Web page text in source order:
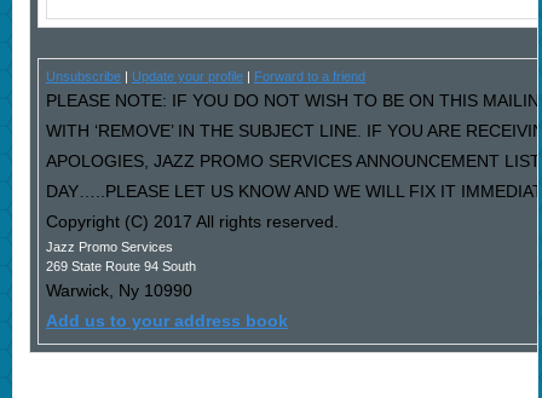
Unsubscribe| Update your profile| Forward to a friend
PLEASE NOTE: IF YOU DO NOT WISH TO BE ON THIS
WITH ‘REMOVE’ IN THE SUBJECT LINE. IF YOU ARE
APOLOGIES, JAZZ PROMO SERVICES ANNOUNCEMENT
DAY…..PLEASE LET US KNOW AND WE WILL FIX IT
Copyright (C) 2017 All rights reserved.
Jazz Promo Services
269 State Route 94 South
Warwick, Ny 10990
Add us to your address book